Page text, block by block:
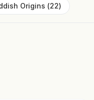
Origins (22)